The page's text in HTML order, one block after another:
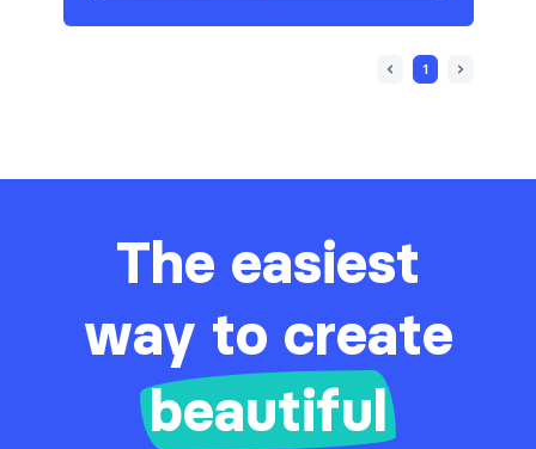
1
The easiest
way to create
beautiful